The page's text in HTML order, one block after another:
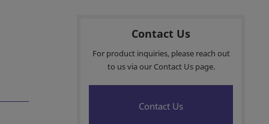
Contact Us
For product inquiries, please reach out
to us via our Contact Us page.
Contact Us